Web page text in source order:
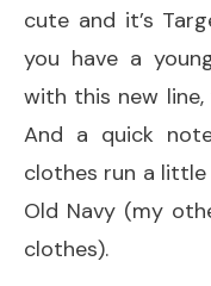
cute and it’s
you have a
with this new
And a quick
clothes run a little
Old Navy (my
clothes).